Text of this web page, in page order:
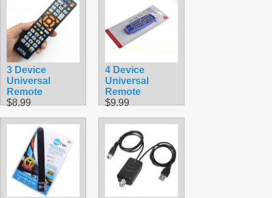
3 Device
Universal
Remote
$8.99
4 Device
Universal
Remote
$9.99